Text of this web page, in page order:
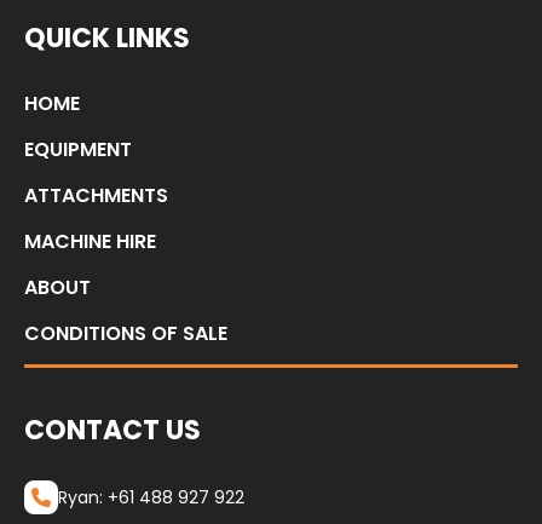
QUICK LINKS
HOME
EQUIPMENT
ATTACHMENTS
MACHINE HIRE
ABOUT
CONDITIONS OF SALE
CONTACT US
Ryan: +61 488 927 922